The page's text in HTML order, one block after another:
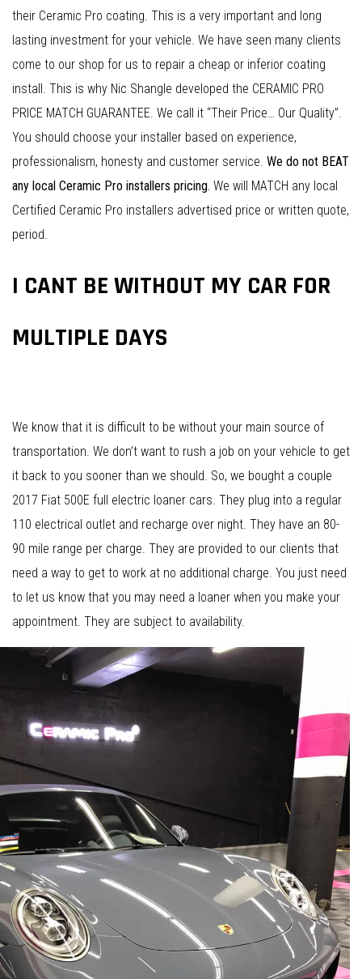
their Ceramic Pro coating. This is a very important and long
lasting investment for your vehicle. We have seen many clients
come to our shop for us to repair a cheap or inferior coating
install. This is why Nic Shangle developed the CERAMIC PRO
PRICE MATCH GUARANTEE. We call it “Their Price… Our Quality”.
You should choose your installer based on experience,
professionalism, honesty and customer service. We do not BEAT
any local Ceramic Pro installers pricing. We will MATCH any local
Certified Ceramic Pro installers advertised price or written quote,
period.
I CANT BE WITHOUT MY CAR FOR
MULTIPLE DAYS
We know that it is difficult to be without your main source of
transportation. We don’t want to rush a job on your vehicle to get
it back to you sooner than we should. So, we bought a couple
2017 Fiat 500E full electric loaner cars. They plug into a regular
110 electrical outlet and recharge over night. They have an 80-
90 mile range per charge. They are provided to our clients that
need a way to get to work at no additional charge. You just need
to let us know that you may need a loaner when you make your
appointment. They are subject to availability.